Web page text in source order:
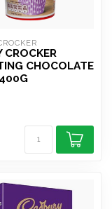
CROCKER
CHOCOLATE